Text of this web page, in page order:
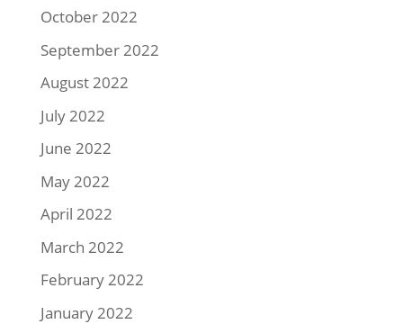
October 2022
September 2022
August 2022
July 2022
June 2022
May 2022
April 2022
March 2022
February 2022
January 2022